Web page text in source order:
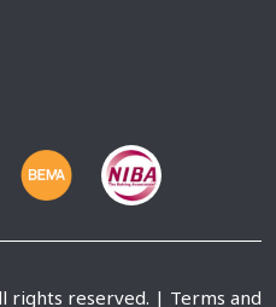
rights reserved. | Terms and